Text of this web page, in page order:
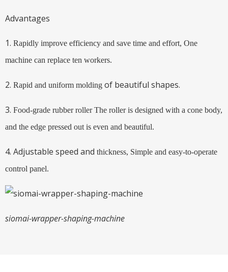
Advantages
1. Rapidly improve efficiency and save time and effort, One
machine can replace ten workers.
2. Rapid and uniform molding of beautiful shapes.
3. Food-grade rubber rollerThe roller is designed with a cone body,
and the edge pressed out is even and beautiful.
4. Adjustable speed and thickness, Simple and easy-to-operate
control panel.
siomai-wrapper-shaping-machine